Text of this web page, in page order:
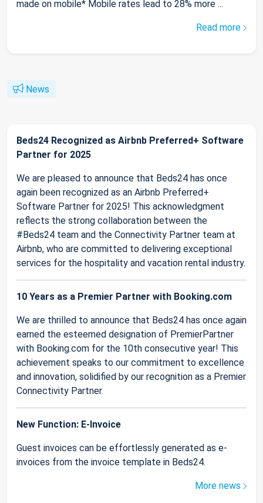
made on mobile* Mobile rates lead to 28% more ...
Read more
News
Beds24 Recognized as Airbnb Preferred+ Software
Partner for 2025
We are pleased to announce that Beds24 has once
again been recognized as an Airbnb Preferred+
Software Partner for 2025! This acknowledgment
reflects the strong collaboration between the
#Beds24 team and the Connectivity Partner team at
Airbnb, who are committed to delivering exceptional
services for the hospitality and vacation rental industry.
10 Years as a Premier Partner with Booking.com
We are thrilled to announce that Beds24 has once again
earned the esteemed designation of PremierPartner
with Booking.com for the 10th consecutive year! This
achievement speaks to our commitment to excellence
and innovation, solidified by our recognition as a Premier
Connectivity Partner.
New Function: E-Invoice
Guest invoices can be effortlessly generated as e-
invoices from the invoice template in Beds24.
More news